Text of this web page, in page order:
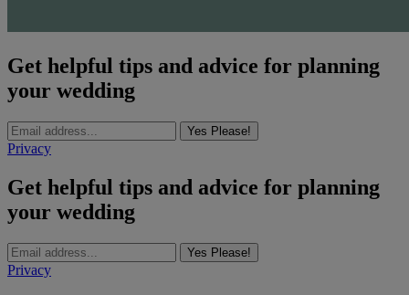
Get helpful tips and advice for planning
your wedding
Yes Please!
Privacy
Get helpful tips and advice for planning
your wedding
Yes Please!
Privacy